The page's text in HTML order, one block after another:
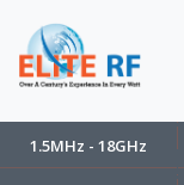
1.5MHz - 18GHz